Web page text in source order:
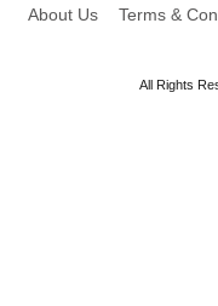
About Us Terms &
All Rights